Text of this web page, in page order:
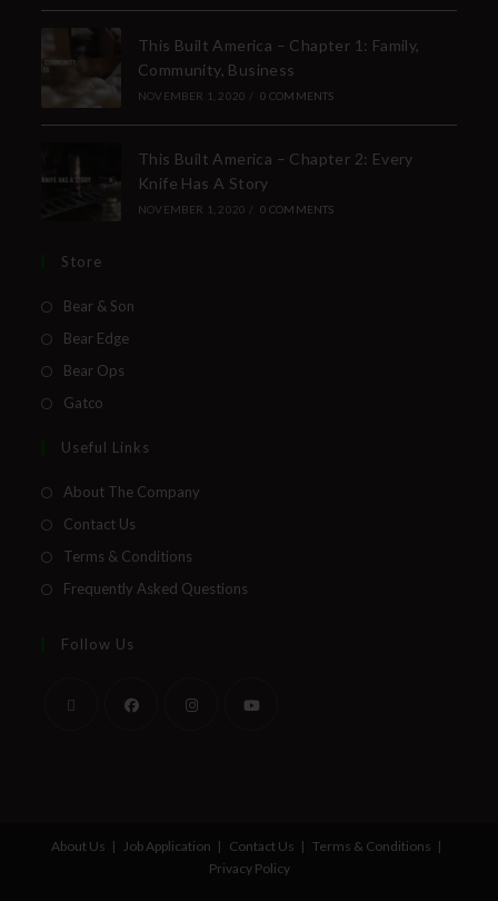
This Built America – Chapter 1: Family,
Community, Business
NOVEMBER 1, 2020 / 0 COMMENTS
This Built America – Chapter 2: Every
Knife Has A Story
NOVEMBER 1, 2020 / 0 COMMENTS
Store
Bear & Son
Bear Edge
Bear Ops
Gatco
Useful Links
About The Company
Contact Us
Terms & Conditions
Frequently Asked Questions
Follow Us
About Us Job Application Contact Us
Terms & Conditions
Privacy Policy